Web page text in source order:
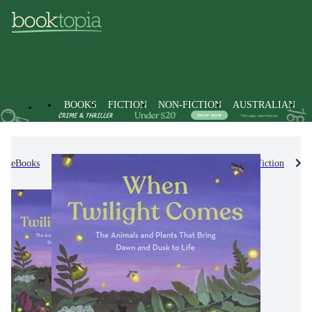
BOOKS FICTION NON-FICTION AUSTRALIAN
eBooks Kids & Children's Books Children's Non-Fiction